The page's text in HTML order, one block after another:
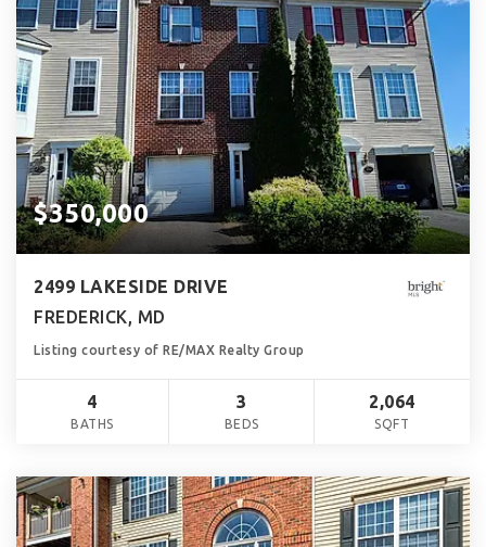
$350,000
2499 LAKESIDE DRIVE
FREDERICK, MD
Listing courtesy of RE/MAX Realty Group
4
BATHS
3
BEDS
2,064
SQFT